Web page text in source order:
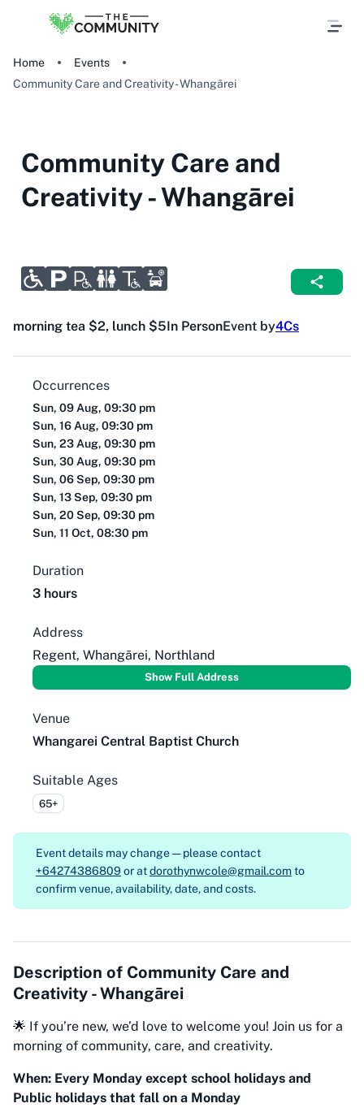
Home
Events
Community Care and Creativity - Whangārei
Community Care and
Creativity - Whangārei
morning tea $2, lunch $5In PersonEvent by4Cs
Occurrences
Sun, 09 Aug, 09:30 pm
Sun, 16 Aug, 09:30 pm
Sun, 23 Aug, 09:30 pm
Sun, 30 Aug, 09:30 pm
Sun, 06 Sep, 09:30 pm
Sun, 13 Sep, 09:30 pm
Sun, 20 Sep, 09:30 pm
Sun, 11 Oct, 08:30 pm
Duration
3 hours
Address
Regent, Whangārei, Northland
Show Full Address
Venue
Whangarei Central Baptist Church
Suitable Ages
65+
Event details may change — please contact
+64274386809 or atdorothynwcole@gmail.comto
confirm venue, availability, date, and costs.
Description of Community Care and
Creativity - Whangārei
🌟 If you’re new, we’d love to welcome you! Join us for a
morning of community, care, and creativity.
When: Every Monday except school holidays and
Public holidays that fall on a Monday